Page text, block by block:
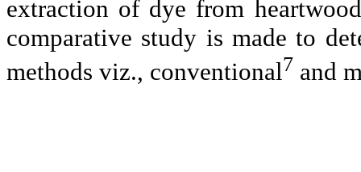
extraction of dye from
comparative study is made to
methods viz., conventional7 and